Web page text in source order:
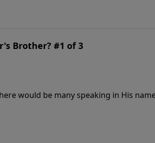
we do.
Brother? #1 of 3
would be many speaking in His